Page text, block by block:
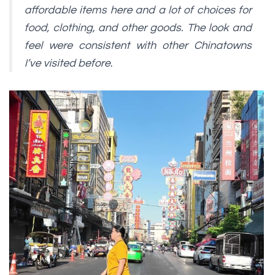
affordable items here and a lot of choices for
food, clothing, and other goods. The look and
feel were consistent with other Chinatowns
I’ve visited before.